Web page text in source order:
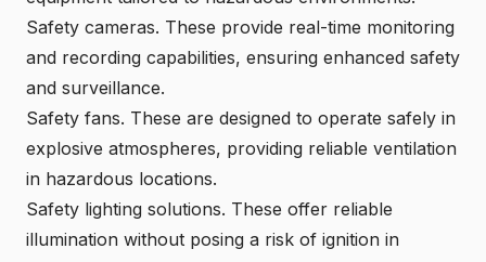
Safety cameras. These provide real-time monitoring
and recording capabilities, ensuring enhanced safety
and surveillance.
Safety fans. These are designed to operate safely in
explosive atmospheres, providing reliable ventilation
in hazardous locations.
Safety lighting solutions. These offer reliable
illumination without posing a risk of ignition in